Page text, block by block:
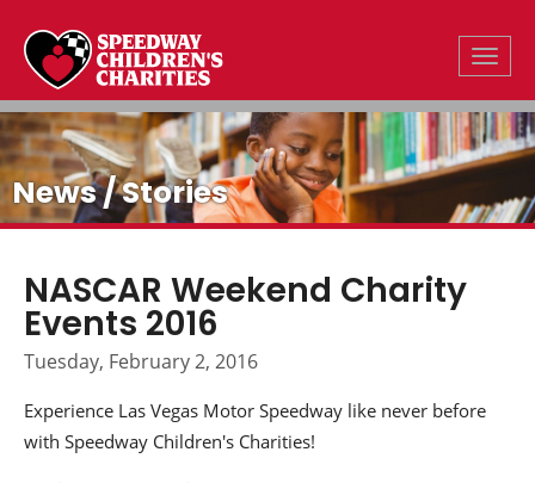
News / Stories
NASCAR Weekend Charity
Events 2016
Tuesday, February 2, 2016
Experience Las Vegas Motor Speedway like never before
with Speedway Children's Charities!